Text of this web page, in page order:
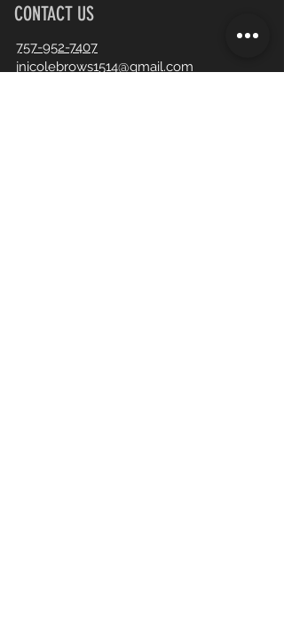
CONTACT US
757-952-7407
jnicolebrows1514@gmail.com